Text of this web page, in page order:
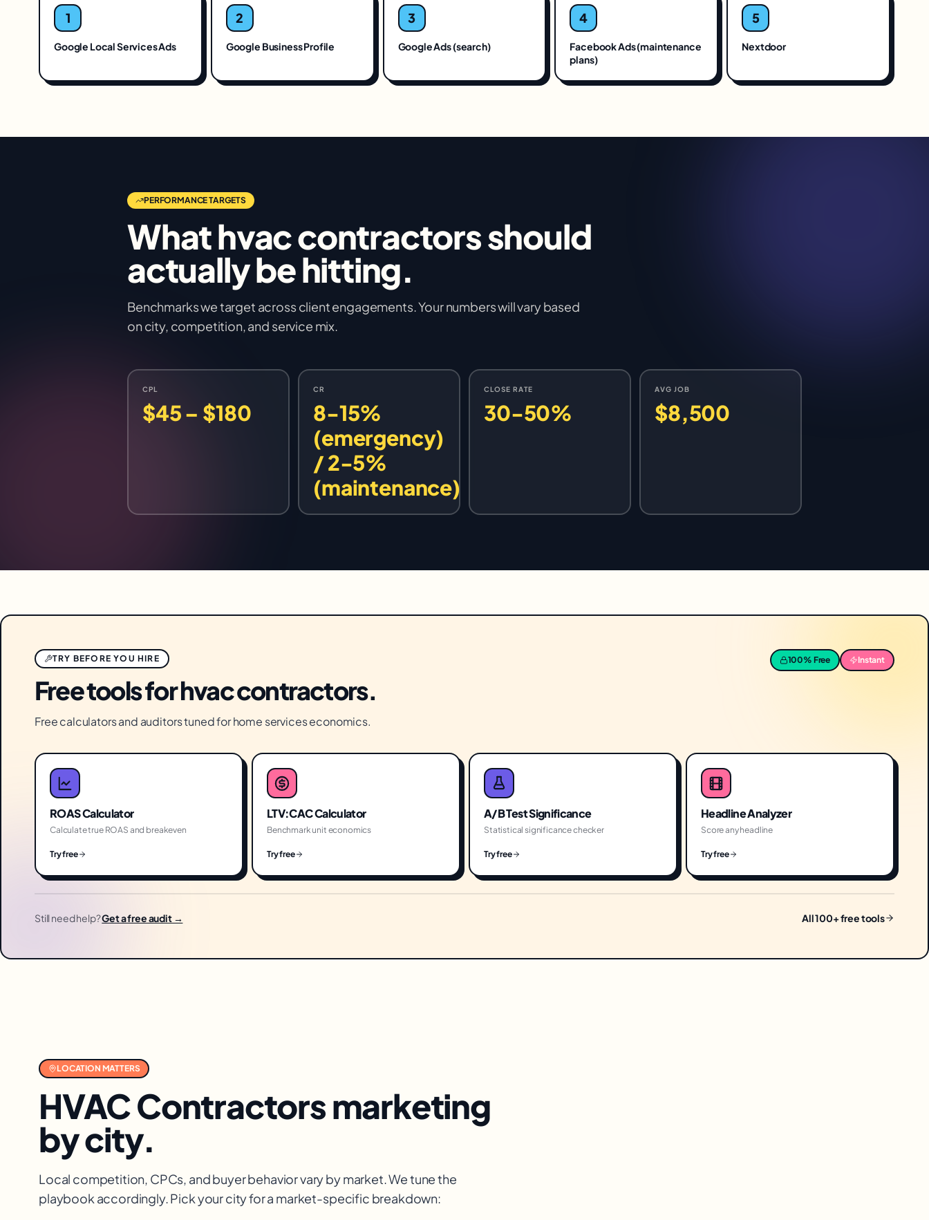
1
Google Local Services Ads
2
Google Business Profile
3
Google Ads (search)
4
Facebook Ads (maintenance
plans)
5
Nextdoor
PERFORMANCE TARGETS
Whathvac contractorsshould
actually be hitting.
Benchmarks we target across client engagements. Your numbers will vary based
on city, competition, and service mix.
CPL
$45 – $180
CR
8-15%
(emergency)
/ 2-5%
(maintenance)
CLOSE RATE
30-50%
AVG JOB
$8,500
TRY BEFORE YOU HIRE
Free tools for hvac contractors.
Free calculators and auditors tuned for home services economics.
100% Free Instant
ROAS Calculator
Calculate true ROAS and breakeven
Try free
LTV:CAC Calculator
Benchmark unit economics
Try free
A/B Test Significance
Statistical significance checker
Try free
Headline Analyzer
Score any headline
Try free
Still need help?Get a free audit → All 100+ free tools
LOCATION MATTERS
HVAC Contractorsmarketing
by city.
Local competition, CPCs, and buyer behavior vary by market. We tune the
playbook accordingly. Pick your city for a market-specific breakdown: